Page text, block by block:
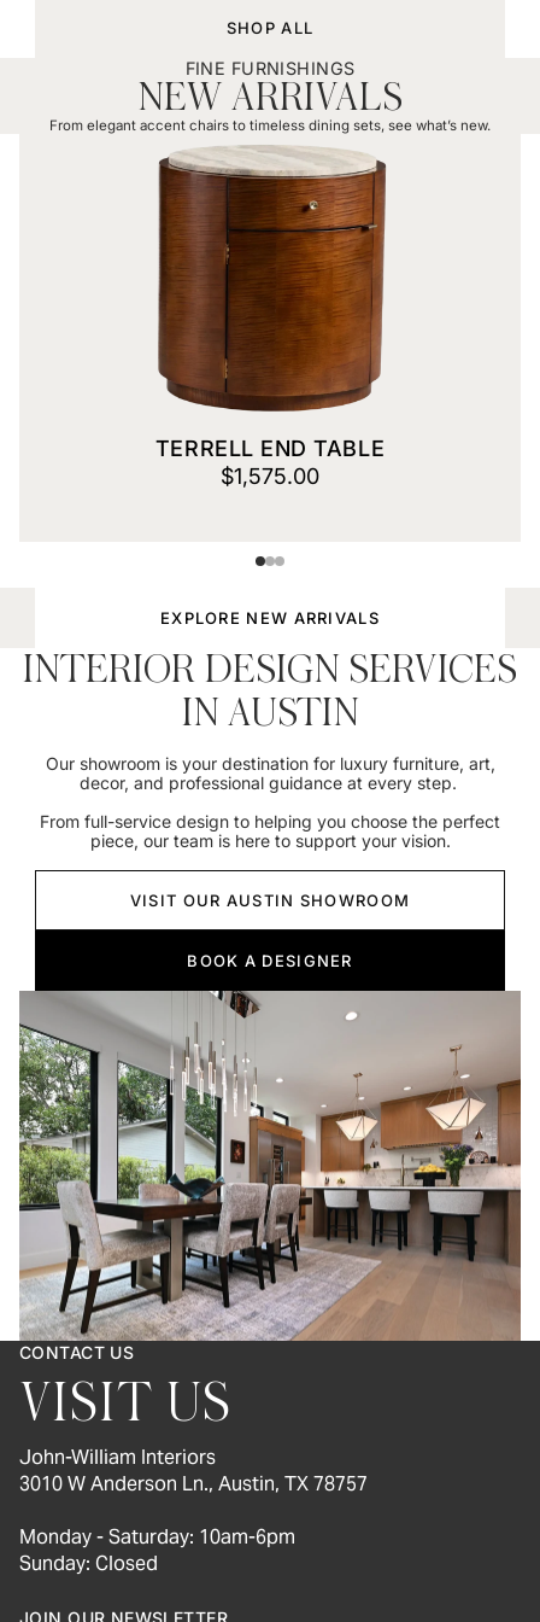
SHOP ALL
FINE FURNISHINGS
NEW ARRIVALS
From elegant accent chairs to timeless dining sets, see what’s new.
TERRELL END TABLE
$1,575.00
EXPLORE NEW ARRIVALS
INTERIOR DESIGN SERVICES
IN AUSTIN
Our showroom is your destination for luxury furniture, art,
decor, and professional guidance at every step.
From full-service design to helping you choose the perfect
piece, our team is here to support your vision.
VISIT OUR AUSTIN SHOWROOM
BOOK A DESIGNER
CONTACT US
VISIT US
John-William Interiors
3010 W Anderson Ln., Austin, TX 78757
Monday - Saturday: 10am-6pm
Sunday: Closed